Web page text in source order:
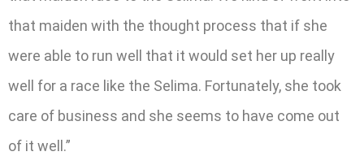
that maiden with the thought process that if she
were able to run well that it would set her up really
well for a race like the Selima. Fortunately, she took
care of business and she seems to have come out
of it well.”